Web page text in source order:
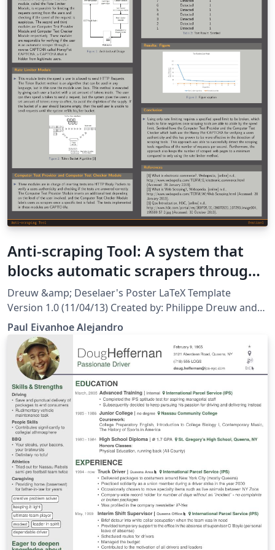
Anti-scraping Tool: A system that
blocks automatic scrapers through
Computer Test and Human Test
Dreuw &amp; Deselaer's Poster LaTeX Template
Version 1.0 (11/04/13) Created by: Philippe Dreuw and
Thomas Deselaers http://www-i6.informatik.rwth-
aachen.de/~dreuw/latexbeamerposter.php This
template has been downloaded from:
http://www.LaTeXTemplates.com License: CC BY-NC-SA
3.0 (http://creativecommons.org/licenses/by-nc-sa/3.0/)
Paul Eivanhoe Alejandro